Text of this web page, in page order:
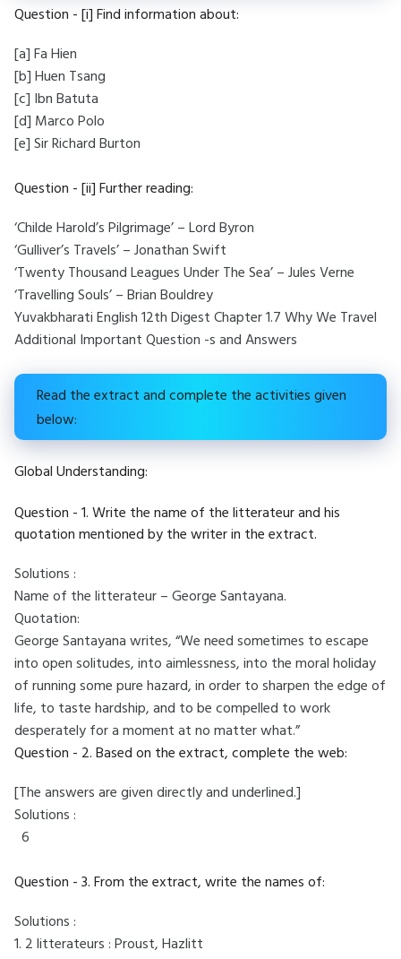
Question - [i] Find information about:
[a] Fa Hien
[b] Huen Tsang
[c] Ibn Batuta
[d] Marco Polo
[e] Sir Richard Burton
Question - [ii] Further reading:
‘Childe Harold’s Pilgrimage’ – Lord Byron
‘Gulliver’s Travels’ – Jonathan Swift
‘Twenty Thousand Leagues Under The Sea’ – Jules Verne
‘Travelling Souls’ – Brian Bouldrey
Yuvakbharati English 12th Digest Chapter 1.7 Why We Travel
Additional Important Question -s and Answers
Read the extract and complete the activities given
below:
Global Understanding:
Question - 1. Write the name of the litterateur and his
quotation mentioned by the writer in the extract.
Solutions :
Name of the litterateur – George Santayana.
Quotation:
George Santayana writes, “We need sometimes to escape
into open solitudes, into aimlessness, into the moral holiday
of running some pure hazard, in order to sharpen the edge of
life, to taste hardship, and to be compelled to work
desperately for a moment at no matter what.”
Question - 2. Based on the extract, complete the web:
[The answers are given directly and underlined.]
Solutions :
6
Question - 3. From the extract, write the names of:
Solutions :
1. 2 litterateurs : Proust, Hazlitt